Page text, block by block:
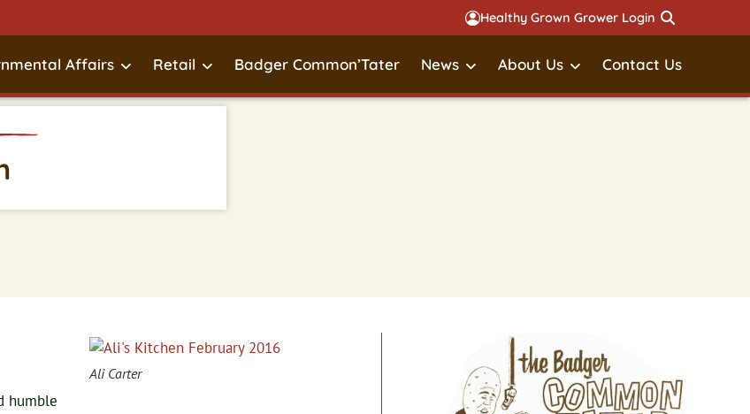
Healthy Grown Grower Login
Affairs Retail Badger Common’Tater News About Us Contact Us
Ali Carter
humble